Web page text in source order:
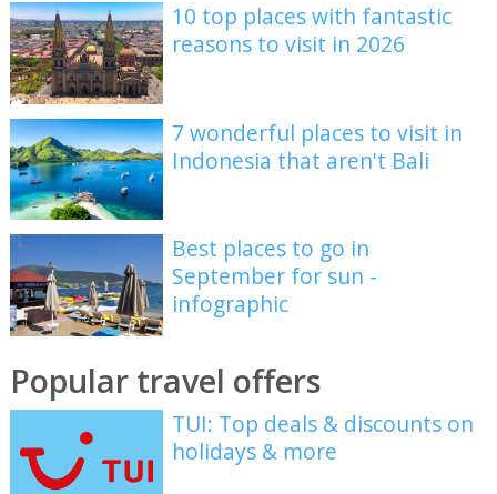
10 top places with fantastic
reasons to visit in 2026
7 wonderful places to visit in
Indonesia that aren't Bali
Best places to go in
September for sun -
infographic
Popular travel offers
TUI: Top deals & discounts on
holidays & more